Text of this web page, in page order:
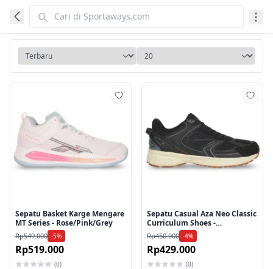
Sepatu Basket Karge Mengare
MT Series - Rose/Pink/Grey
Rp549.000 -5%
Rp519.000
(0)
Sepatu Casual Aza Neo Classic
Curriculum Shoes -
Black/White
Rp450.000 -4%
Rp429.000
(0)